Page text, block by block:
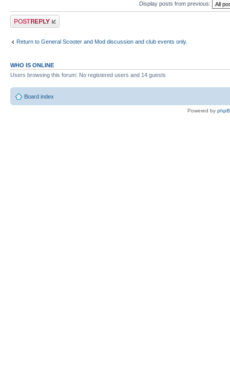
Display posts from previous:
Post a reply
Return to General Scooter and Mod discussion and club events only.
WHO IS ONLINE
Users browsing this forum: No registered users and 14 guests
Board index
Powered by